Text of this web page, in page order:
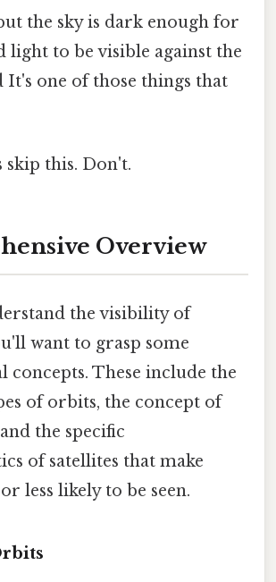
the sky is dark enough for
light to be visible against the
It's one of those things that
skip this. Don't.
Overview
the visibility of
want to grasp some
concepts. These include the
of orbits, the concept of
the specific
of satellites that make
less likely to be seen.